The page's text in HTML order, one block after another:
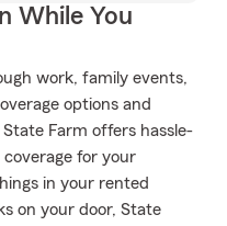
While You
work, family events,
options and
Farm offers hassle-
for your
in your rented
on your door, State